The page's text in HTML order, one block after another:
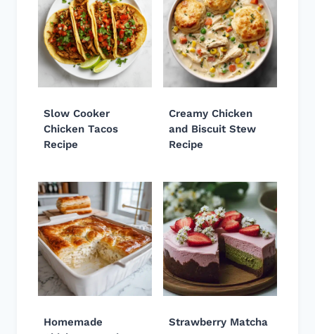
Slow Cooker
Chicken Tacos
Recipe
Creamy Chicken
and Biscuit Stew
Recipe
Homemade
Strawberry Matcha